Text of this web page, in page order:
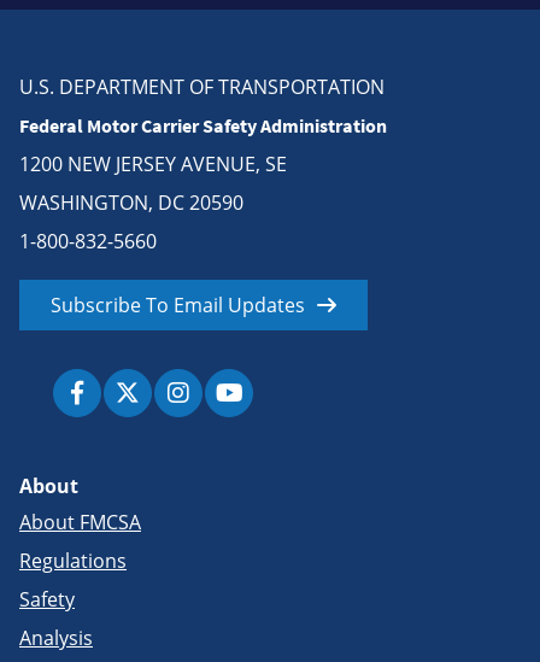
U.S. DEPARTMENT OF TRANSPORTATION
Federal Motor Carrier Safety Administration
1200 NEW JERSEY AVENUE, SE
WASHINGTON, DC 20590
1-800-832-5660
Subscribe To Email Updates
About
About FMCSA
Regulations
Safety
Analysis